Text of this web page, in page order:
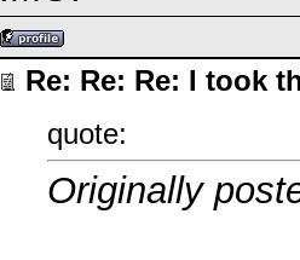
Re: Re: Re: I took
quote:
Originally